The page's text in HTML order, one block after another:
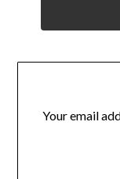
Your email